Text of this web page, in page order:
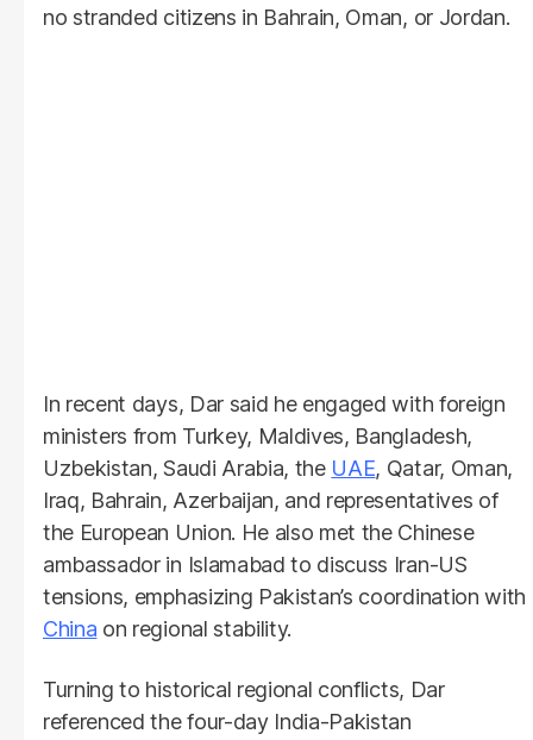
no stranded citizens in Bahrain, Oman, or Jordan.
In recent days, Dar said he engaged with foreign
ministers from Turkey, Maldives, Bangladesh,
Uzbekistan, Saudi Arabia, the UAE, Qatar, Oman,
Iraq, Bahrain, Azerbaijan, and representatives of
the European Union. He also met the Chinese
ambassador in Islamabad to discuss Iran-US
tensions, emphasizing Pakistan’s coordination with
China on regional stability.
Turning to historical regional conflicts, Dar
referenced the four-day India-Pakistan